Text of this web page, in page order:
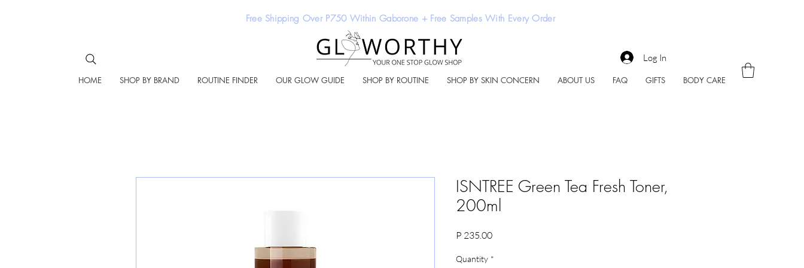
Free Shipping Over P750 Within Gaborone + Free Samples With Every Order
Log In
HOME SHOP BY BRAND ROUTINE FINDER OUR GLOW GUIDE SHOP BY ROUTINE SHOP BY SKIN CONCERN ABOUT US FAQ GIFTS BODY CARE
ISNTREE Green Tea Fresh Toner,
200ml
P 235.00Price
Quantity *